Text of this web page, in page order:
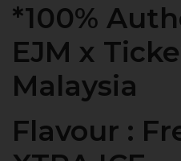
*100%
EJM x
Malaysia
Flavour :